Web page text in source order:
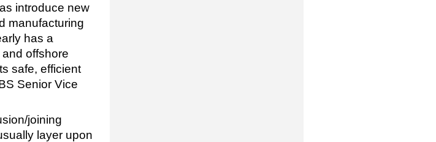
introduce new
manufacturing
has a
offshore
safe, efficient
Senior Vice
joining
layer upon